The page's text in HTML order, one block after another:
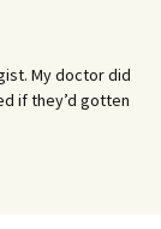
or
Whatever…
My doctor did
if they’d gotten